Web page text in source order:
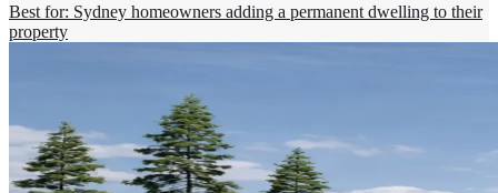
Best for: Sydney homeowners adding a permanent dwelling to their
property